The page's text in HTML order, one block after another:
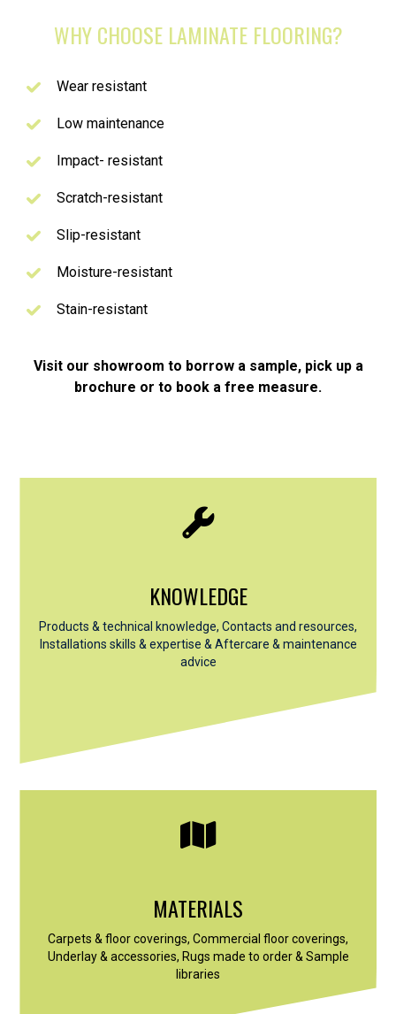
WHY CHOOSE LAMINATE FLOORING?
Wear resistant
Low maintenance
Impact- resistant
Scratch-resistant
Slip-resistant
Moisture-resistant
Stain-resistant
Visit our showroom to borrow a sample, pick up a
brochure or to book a free measure.
KNOWLEDGE
Products & technical knowledge, Contacts and resources,
Installations skills & expertise & Aftercare & maintenance
advice
MATERIALS
Carpets & floor coverings, Commercial floor coverings,
Underlay & accessories, Rugs made to order & Sample
libraries